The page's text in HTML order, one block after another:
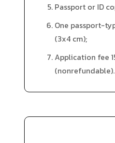
Passport or ID
One passport-
(3x4 cm);
Application fee
(nonrefundable).